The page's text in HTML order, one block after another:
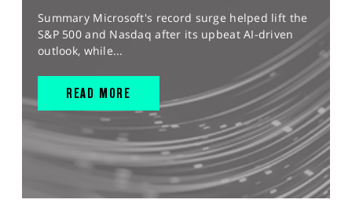
Summary Microsoft's record surge helped lift the
S&P 500 and Nasdaq after its upbeat AI-driven
outlook, while...
READ MORE